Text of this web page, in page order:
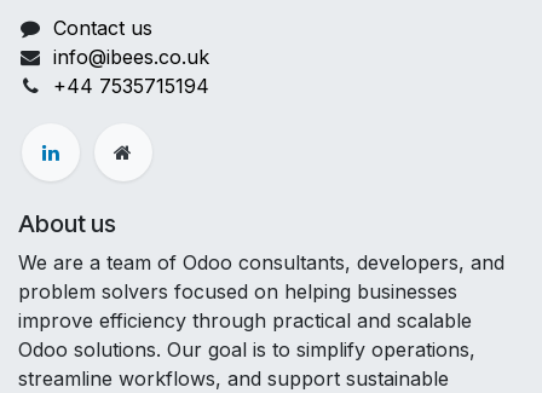
Contact us
info@ibees.co.uk
+44 7535715194
About us
We are a team of Odoo consultants, developers, and
problem solvers focused on helping businesses
improve efficiency through practical and scalable
Odoo solutions. Our goal is to simplify operations,
streamline workflows, and support sustainable